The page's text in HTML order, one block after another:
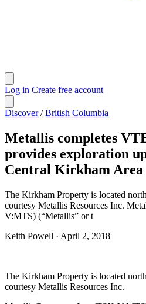
Log in Create free account
Discover / British Columbia
Metallis completes
provides exploration
Central Kirkham Area
The Kirkham Property is located
courtesy Metallis Resources Inc.
V:MTS) (“Metallis” or t
Keith Powell · April 2, 2018
The Kirkham Property is located
courtesy Metallis Resources Inc.